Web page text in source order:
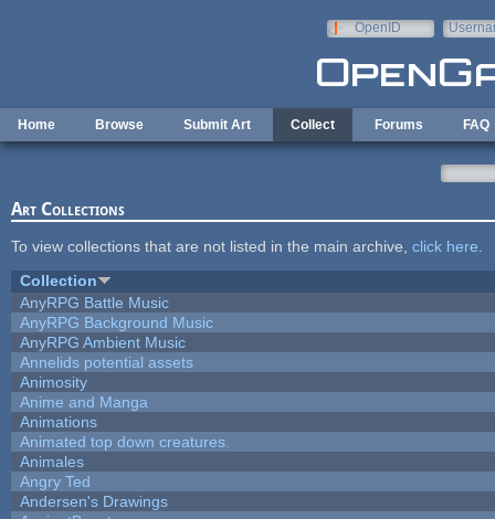
OpenID
Home Browse Submit Art Collect Forums FAQ
Art Collections
To view collections that are not listed in the main archive, click here
Collection
AnyRPG Battle Music
AnyRPG Background Music
AnyRPG Ambient Music
Annelids potential assets
Animosity
Anime and Manga
Animations
Animated top down creatures.
Animales
Angry Ted
Andersen's Drawings